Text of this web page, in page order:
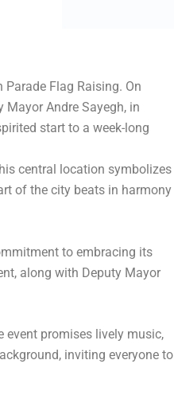
Flag Raising. On
Andre Sayegh, in
start to a week-long
central location symbolizes
of the city beats in harmony
to embracing its
along with Deputy Mayor
event promises lively music,
inviting everyone to